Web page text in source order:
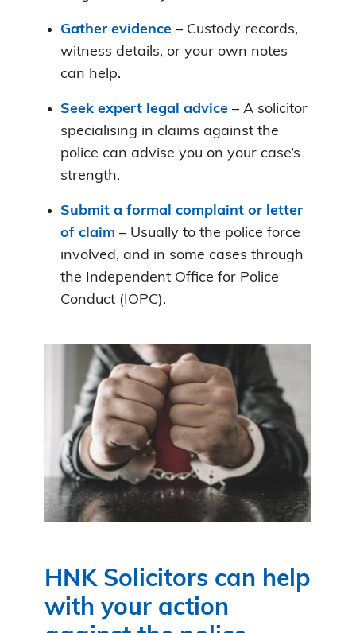
Gather evidence – Custody records,
witness details, or your own notes
can help.
Seek expert legal advice – A solicitor
specialising in claims against the
police can advise you on your case’s
strength.
Submit a formal complaint or letter
of claim – Usually to the police force
involved, and in some cases through
the Independent Office for Police
Conduct (IOPC).
HNK Solicitors can help
with your action